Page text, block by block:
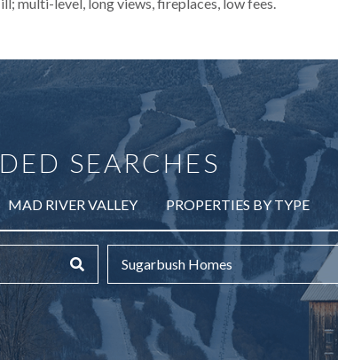
SEARCHES
MAD RIVER VALLEY PROPERTIES BY TYPE
Sugarbush Homes